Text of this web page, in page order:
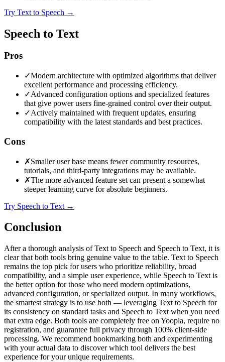
Try Text to Speech →
Speech to Text
Pros
✓Modern architecture with optimized algorithms that deliver
excellent performance and processing efficiency.
✓Advanced configuration options and specialized features
that give power users fine-grained control over their output.
✓Actively maintained with frequent updates, ensuring
compatibility with the latest standards and best practices.
Cons
✗Smaller user base means fewer community resources,
tutorials, and third-party integrations may be available.
✗The more advanced feature set can present a somewhat
steeper learning curve for absolute beginners.
Try Speech to Text →
Conclusion
After a thorough analysis of Text to Speech and Speech to Text, it is
clear that both tools bring genuine value to the table. Text to Speech
remains the top pick for users who prioritize reliability, broad
compatibility, and a simple user experience, while Speech to Text is
the better option for those who need modern optimizations,
advanced configuration, or specialized output. In many workflows,
the smartest strategy is to use both — leveraging Text to Speech for
its consistency on standard tasks and Speech to Text when you need
that extra edge. Both tools are completely free on Yoopla, require no
registration, and guarantee full privacy through 100% client-side
processing. We recommend bookmarking both and experimenting
with your actual data to discover which tool delivers the best
experience for your unique requirements.